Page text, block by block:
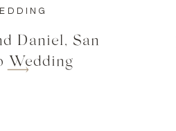
Daniel, San
Wedding